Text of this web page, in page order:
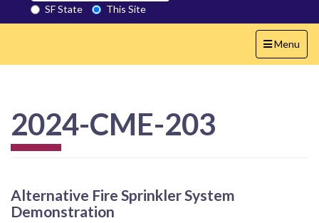
SF
State
SF State
This Site
Toggle
navigation
Menu
2024-CME-203
Alternative Fire Sprinkler System
Demonstration